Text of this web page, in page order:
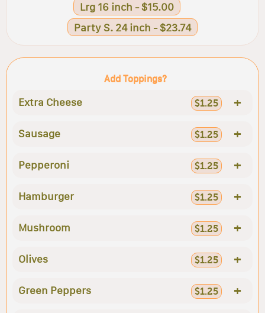
Lrg 16 inch - $15.00
Party S. 24 inch - $23.74
Add Toppings?
Extra Cheese $1.25 +
Sausage $1.25 +
Pepperoni $1.25 +
Hamburger $1.25 +
Mushroom $1.25 +
Olives $1.25 +
Green Peppers $1.25 +